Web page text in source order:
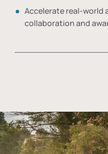
Accelerate real-
collaboration and